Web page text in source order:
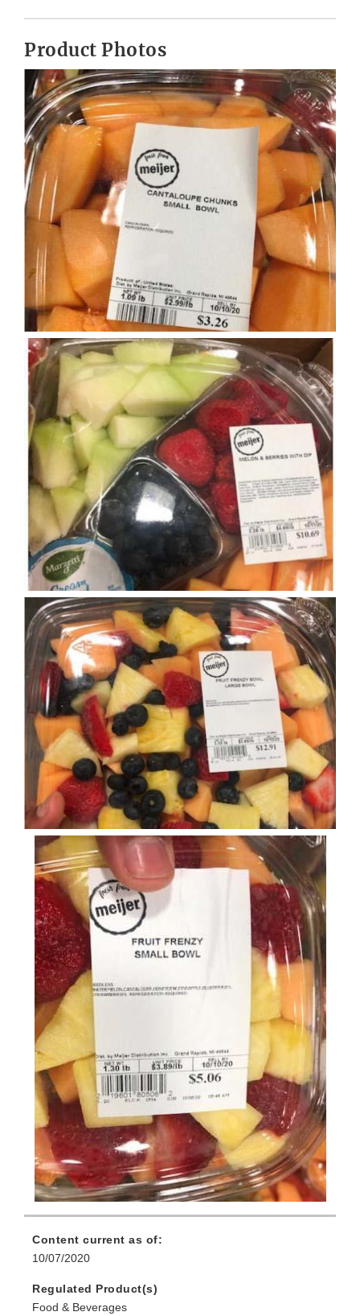
Product Photos
Content current as of:
10/07/2020
Regulated Product(s)
Food & Beverages